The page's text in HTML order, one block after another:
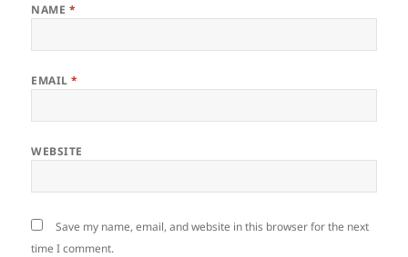
NAME *
EMAIL*
WEBSITE
Save my name, email, and website in this browser for the next
time I comment.